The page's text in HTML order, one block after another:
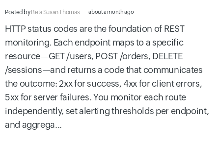
Posted by Bela Susan Thomas about a month ago
HTTP status codes are the foundation of REST
monitoring. Each endpoint maps to a specific
resource—GET /users, POST /orders, DELETE
/sessions—and returns a code that communicates
the outcome: 2xx for success, 4xx for client errors,
5xx for server failures. You monitor each route
independently, set alerting thresholds per endpoint,
and aggrega...